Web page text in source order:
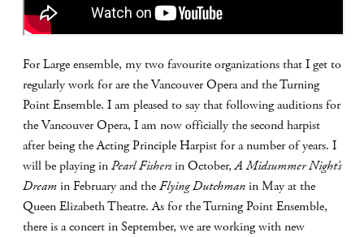
For Large ensemble, my two favourite organizations that I get to
regularly work for are the Vancouver Opera and the Turning
Point Ensemble. I am pleased to say that following auditions for
the Vancouver Opera, I am now officially the second harpist
after being the Acting Principle Harpist for a number of years. I
will be playing inPearl Fishersin October,A Midsummer Night’s
Dreamin February and theFlying Dutchmanin May at the
Queen Elizabeth Theatre. As for the Turning Point Ensemble,
there is a concert in September, we are working with new